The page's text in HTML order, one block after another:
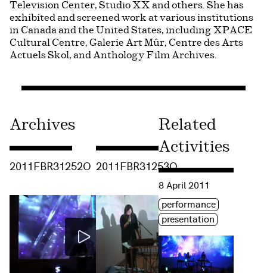
Television Center, Studio XX and others. She has
exhibited and screened work at various institutions
in Canada and the United States, including XPACE
Cultural Centre, Galerie Art Mûr, Centre des Arts
Actuels Skol, and Anthology Film Archives.
Archives
2011FBR31252O 2011FBR31253O
Related
Activities
Consulter « Wired
8 April 2011
Étiquette(s)
performance
presentation